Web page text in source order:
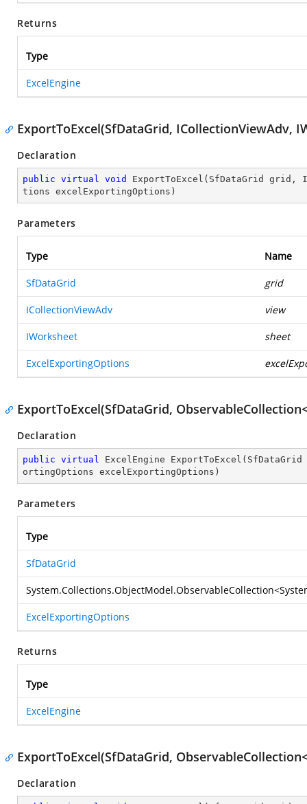
Returns
Type
ExcelEngine
ExportToExcel(SfDataGrid, ICollectionViewAdv,
Declaration
public virtual void ExportToExcel ( SfDataGrid grid,
tions excelExportingOptions )
Parameters
Type Name
SfDataGrid grid
ICollectionViewAdv view
IWorksheet sheet
ExcelExportingOptions
ExportToExcel(SfDataGrid,
Declaration
public virtual ExcelEngine ExportToExcel (
ortingOptions excelExportingOptions )
Parameters
Type
SfDataGrid
System.Collections.ObjectModel.ObservableCollection<
ExcelExportingOptions
Returns
Type
ExcelEngine
ExportToExcel(SfDataGrid,
Declaration